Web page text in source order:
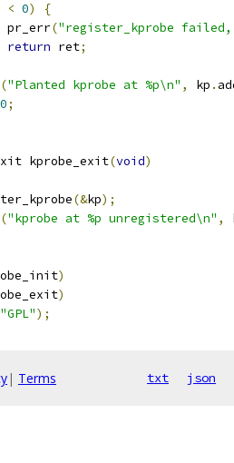
< 0)
{
		pr_err
("register_kprobe failed,
return ret;
("Planted kprobe at %p\n" , kp .
0;
kprobe_exit(void)
(&kp);
("kprobe at %p unregistered\n" ,
)
)
"GPL");
| Terms txt json